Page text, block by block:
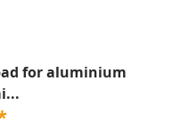
for aluminium